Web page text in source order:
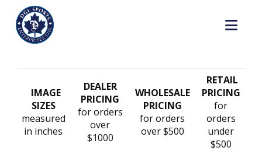
IMAGE
SIZES
measured
in inches
DEALER
PRICING
for orders
over
$1000
WHOLESALE
PRICING
for orders
over $500
RETAIL
PRICING
for
orders
under
$500